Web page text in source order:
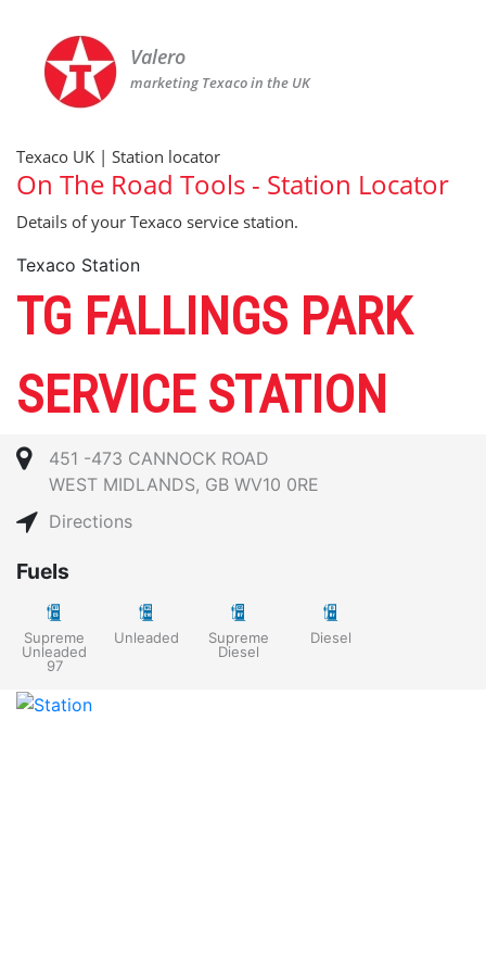
Valero
marketing Texaco in the UK
Texaco UK | Station locator
On The Road Tools - Station Locator
Details of your Texaco service station.
Texaco Station
TG FALLINGS PARK
SERVICE STATION
451 -473 CANNOCK ROAD
WEST MIDLANDS, GB WV10 0RE
Directions
Fuels
Supreme
Unleaded
97
Unleaded
Supreme
Diesel
Diesel